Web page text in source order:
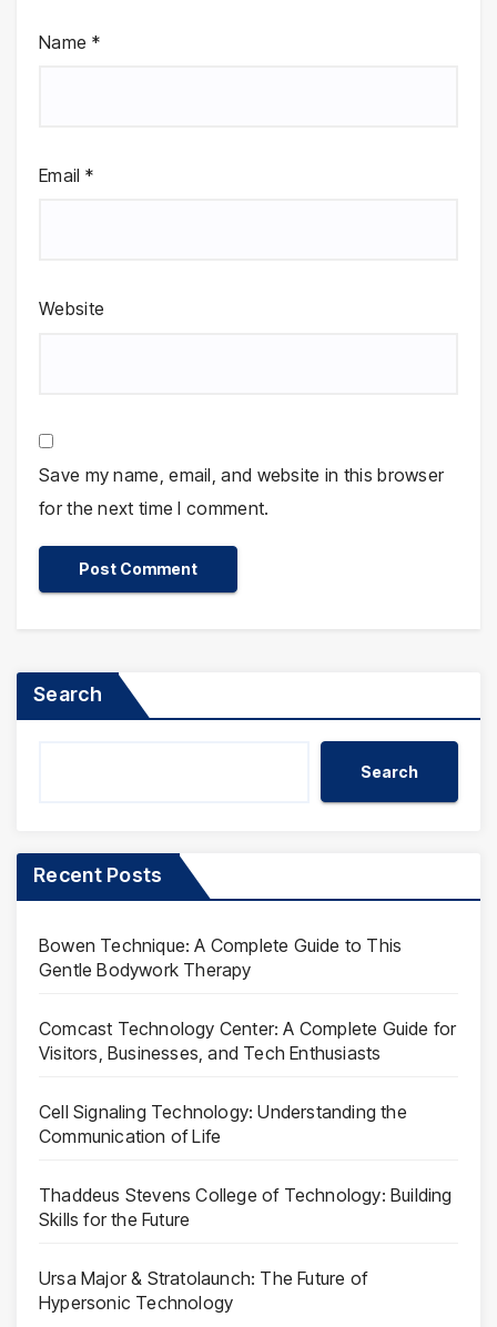
Name *
Email *
Website
Save my name, email, and website in this browser
for the next time I comment.
Search
Search
Recent Posts
Bowen Technique: A Complete Guide to This
Gentle Bodywork Therapy
Comcast Technology Center: A Complete Guide for
Visitors, Businesses, and Tech Enthusiasts
Cell Signaling Technology: Understanding the
Communication of Life
Thaddeus Stevens College of Technology: Building
Skills for the Future
Ursa Major & Stratolaunch: The Future of
Hypersonic Technology